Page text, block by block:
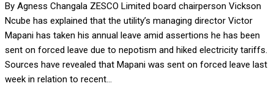
By Agness Changala ZESCO Limited board chairperson Vickson
Ncube has explained that the utility’s managing director Victor
Mapani has taken his annual leave amid assertions he has been
sent on forced leave due to nepotism and hiked electricity tariffs.
Sources have revealed that Mapani was sent on forced leave last
week in relation to recent...